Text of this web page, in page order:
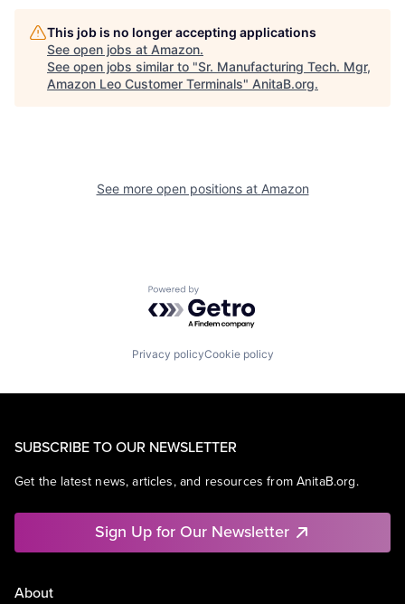
This job is no longer accepting applications
See open jobs at Amazon.
See open jobs similar to "Sr. Manufacturing Tech. Mgr,
Amazon Leo Customer Terminals" AnitaB.org.
See more open positions at Amazon
Powered by Getro.com
Privacy policyCookie policy
SUBSCRIBE TO OUR NEWSLETTER
Get the latest news, articles, and resources from AnitaB.org.
Sign Up for Our Newsletter
About